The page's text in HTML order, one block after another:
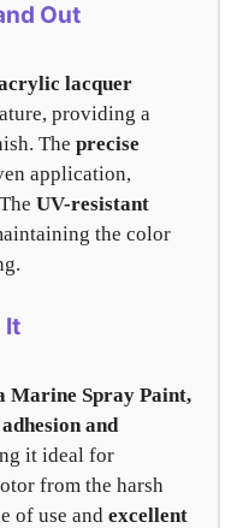
Out
lacquer
providing a
The precise
application,
UV-resistant
the color
It
Marine Spray Paint,
and
it ideal for
from the harsh
of use and excellent